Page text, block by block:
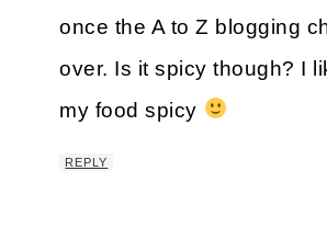
once the A to Z blogging
over. Is it spicy though? I
my food spicy
REPLY